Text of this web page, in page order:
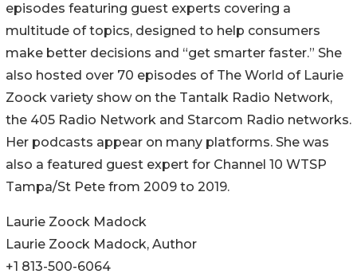
episodes featuring guest experts covering a
multitude of topics, designed to help consumers
make better decisions and “get smarter faster.” She
also hosted over 70 episodes of The World of Laurie
Zoock variety show on the Tantalk Radio Network,
the 405 Radio Network and Starcom Radio networks.
Her podcasts appear on many platforms. She was
also a featured guest expert for Channel 10 WTSP
Tampa/St Pete from 2009 to 2019.
Laurie Zoock Madock
Laurie Zoock Madock, Author
+1 813-500-6064